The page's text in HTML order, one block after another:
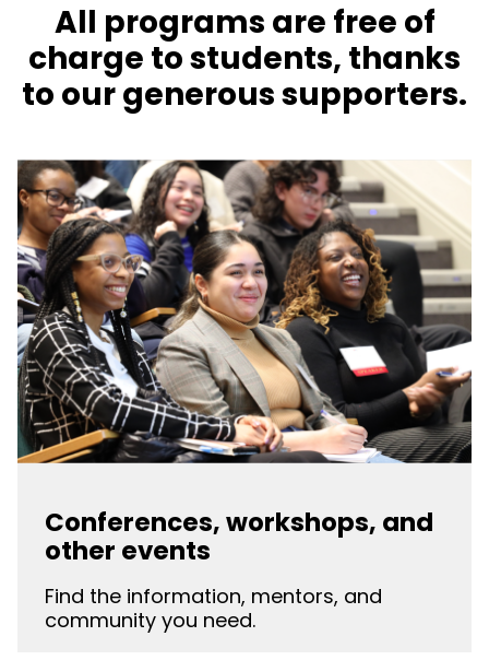
All programs are free of
charge to students, thanks
to our generous supporters.
Conferences, workshops, and
other events
Find the information, mentors, and
community you need.